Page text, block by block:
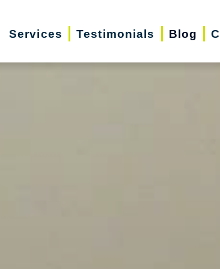
Services Testimonials Blog